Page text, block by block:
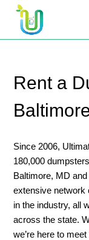
Rent a
Since 2006,
180,000
Baltimore, MD
extensive network
in the industry, all
across the state.
we’re here to
10 Yard Dumpster
12 Yard Dumpster
2 Yard Dumpster
20 Yard Dumpster
30 Yard Dumpster
4 Yard Dumpster
40 Yard Dumpster
5 Yard Dumpster